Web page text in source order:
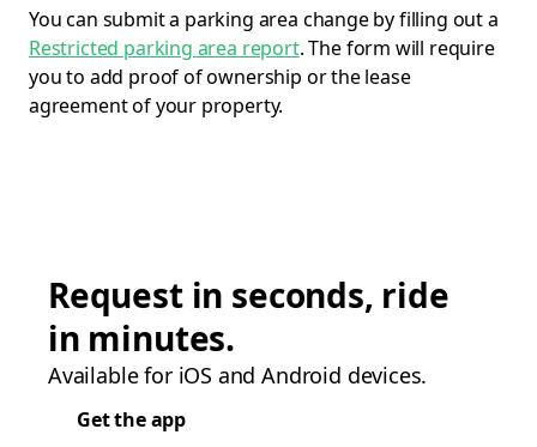
You can submit a parking area change by filling out a
Restricted parking area report. The form will require
you to add proof of ownership or the lease
agreement of your property.
Request in seconds, ride
in minutes.
Available for iOS and Android devices.
Get the app